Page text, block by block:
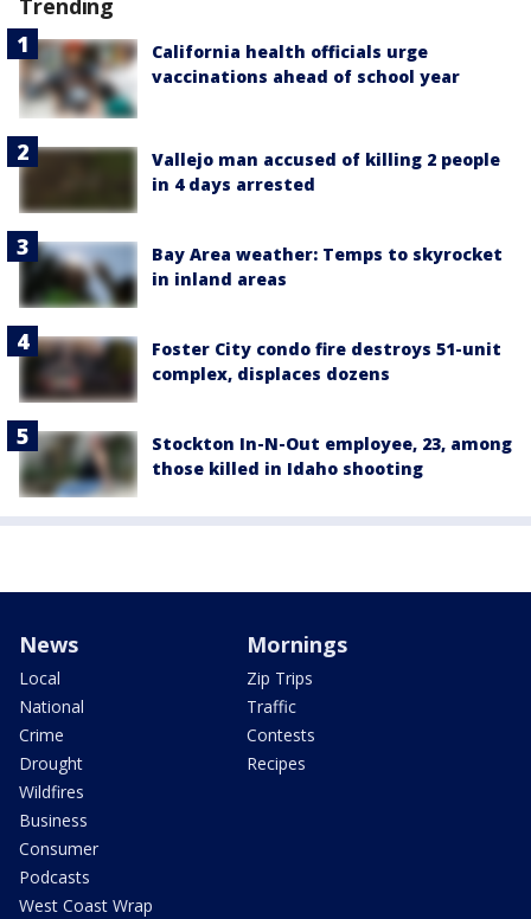
California health officials urge
vaccinations ahead of school year
Vallejo man accused of killing 2 people
in 4 days arrested
Bay Area weather: Temps to skyrocket
in inland areas
Foster City condo fire destroys 51-unit
complex, displaces dozens
Stockton In-N-Out employee, 23, among
those killed in Idaho shooting
News
Local
National
Crime
Drought
Wildfires
Business
Consumer
Podcasts
West Coast Wrap
Mornings
Zip Trips
Traffic
Contests
Recipes